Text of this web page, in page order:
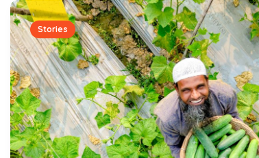
Stories